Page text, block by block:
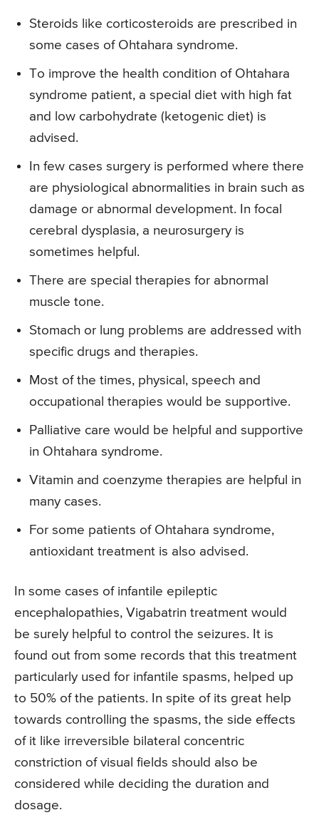
Steroids like corticosteroids are prescribed in
some cases of Ohtahara syndrome.
To improve the health condition of Ohtahara
syndrome patient, a special diet with high fat
and low carbohydrate (ketogenic diet) is
advised.
In few cases surgery is performed where there
are physiological abnormalities in brain such as
damage or abnormal development. In focal
cerebral dysplasia, a neurosurgery is
sometimes helpful.
There are special therapies for abnormal
muscle tone.
Stomach or lung problems are addressed with
specific drugs and therapies.
Most of the times, physical, speech and
occupational therapies would be supportive.
Palliative care would be helpful and supportive
in Ohtahara syndrome.
Vitamin and coenzyme therapies are helpful in
many cases.
For some patients of Ohtahara syndrome,
antioxidant treatment is also advised.
In some cases of infantile epileptic
encephalopathies, Vigabatrin treatment would
be surely helpful to control the seizures. It is
found out from some records that this treatment
particularly used for infantile spasms, helped up
to 50% of the patients. In spite of its great help
towards controlling the spasms, the side effects
of it like irreversible bilateral concentric
constriction of visual fields should also be
considered while deciding the duration and
dosage.